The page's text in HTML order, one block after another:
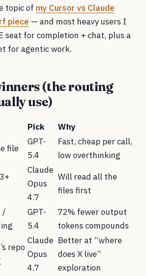
topic of my Cursor vs Claude
piece — and most heavy users I
seat for completion + chat, plus a
for agentic work.
(the routing
use)
Pick
Why
file
GPT-
5.4
Fast, cheap per call,
low overthinking
Claude
Opus
4.7
Will read all the
files first
/
GPT-
5.4
72% fewer output
tokens compounds
repo
Claude
Opus
4.7
Better at “where
does X live”
exploration